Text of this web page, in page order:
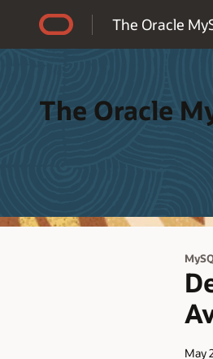
The Oracle
The Oracle
May